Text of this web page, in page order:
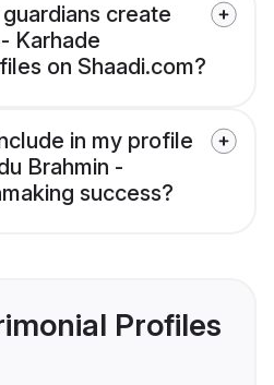
create
Karhade
on Shaadi.com?
in my profile
Brahmin -
success?
Profiles